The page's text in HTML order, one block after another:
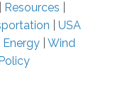
Resources
USA
Wind